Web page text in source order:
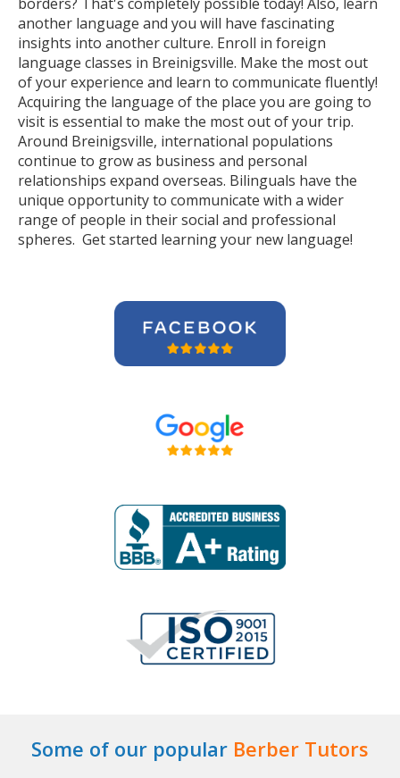
another language and you will have fascinating
insights into another culture. Enroll in foreign
language classes in Breinigsville. Make the most out
of your experience and learn to communicate fluently!
Acquiring the language of the place you are going to
visit is essential to make the most out of your trip.
Around Breinigsville, international populations
continue to grow as business and personal
relationships expand overseas. Bilinguals have the
unique opportunity to communicate with a wider
range of people in their social and professional
spheres. Get started learning your new language!
Some of our popular Berber Tutors